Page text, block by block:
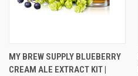
MY BREW SUPPLY BLUEBERRY
CREAM ALE EXTRACT KIT |